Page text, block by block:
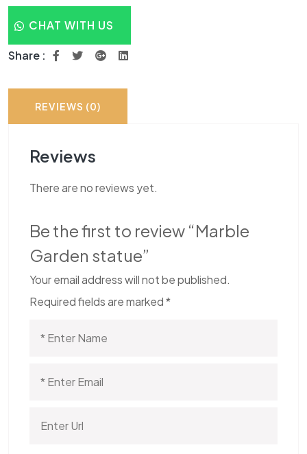
CHAT WITH US
Share :
REVIEWS (0)
Reviews
There are no reviews yet.
Be the first to review “Marble
Garden statue”
Your email address will not be published.
Required fields are marked*